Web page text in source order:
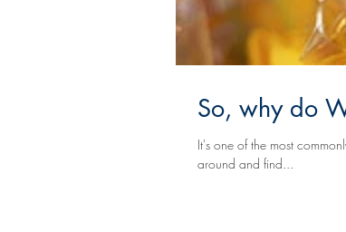
So, why do
It's one of the most commonly asked questions. You walk into a
around and find...